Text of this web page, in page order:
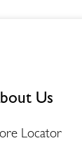
Us
Locator